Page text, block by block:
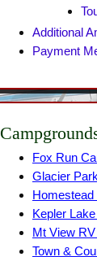
Additional
Payment
Fox Run
Glacier
Kepler
Mt View
Town &